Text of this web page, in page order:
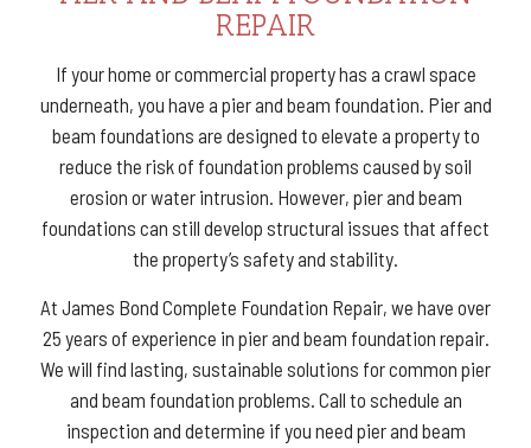
REPAIR
If your home or commercial property has a crawl space
underneath, you have a pier and beam foundation. Pier and
beam foundations are designed to elevate a property to
reduce the risk of foundation problems caused by soil
erosion or water intrusion. However, pier and beam
foundations can still develop structural issues that affect
the property’s safety and stability.
At James Bond Complete Foundation Repair, we have over
25 years of experience in pier and beam foundation repair.
We will find lasting, sustainable solutions for common pier
and beam foundation problems. Call to schedule an
inspection and determine if you need pier and beam